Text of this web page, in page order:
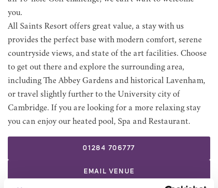
you.
All Saints Resort offers great value, a stay with us
provides the perfect base with modern comfort, serene
countryside views, and state of the art facilities. Choose
to get out there and explore the surrounding area,
including The Abbey Gardens and historical Lavenham,
or travel slightly further to the University city of
Cambridge. If you are looking for a more relaxing stay
you can enjoy our heated pool, Spa and Restaurant.
01284 706777
EMAIL VENUE